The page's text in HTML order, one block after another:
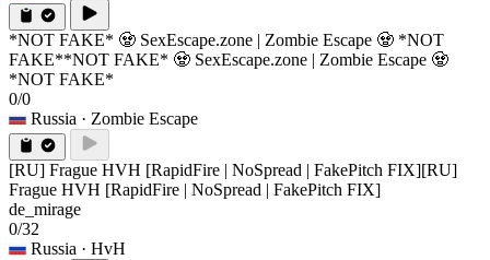
*NOT FAKE* 🧟 SexEscape.zone | Zombie Escape 🧟 *NOT
FAKE**NOT FAKE* 🧟 SexEscape.zone | Zombie Escape 🧟
*NOT FAKE*
0/0
Russia · Zombie Escape
[RU] Frague HVH [RapidFire | NoSpread | FakePitch FIX][RU]
Frague HVH [RapidFire | NoSpread | FakePitch FIX]
de_mirage
0/32
Russia · HvH